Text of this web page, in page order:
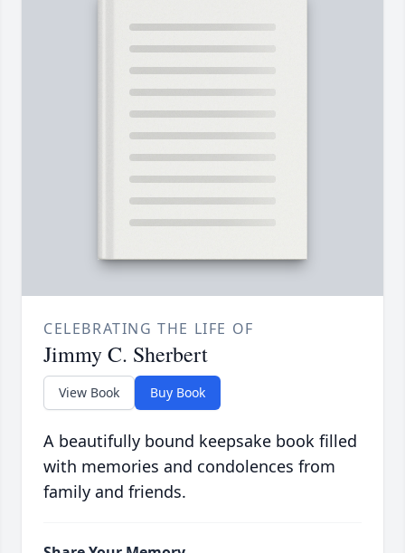
CELEBRATING THE LIFE OF
Jimmy C. Sherbert
View Book Buy Book
A beautifully bound keepsake book filled
with memories and condolences from
family and friends.